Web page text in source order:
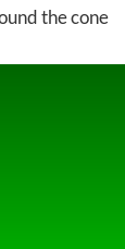
the cone